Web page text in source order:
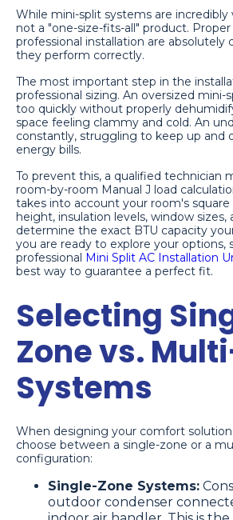
While mini-split systems are incredibly
not a "one-size-fits-all" product.
professional installation are absolutely
they perform correctly.
The most important step in the
professional sizing. An oversized mini-
too quickly without properly
space feeling clammy and cold. An
constantly, struggling to keep up and
energy bills.
To prevent this, a qualified technician
room-by-room Manual J load
takes into account your room's
height, insulation levels, window sizes,
determine the exact BTU capacity
you are ready to explore your options,
professional Mini Split AC Installation
best way to guarantee a perfect fit.
Selecting
Zone vs.
Systems
When designing your comfort
choose between a single-zone or a
configuration:
Single-Zone Systems:
outdoor condenser